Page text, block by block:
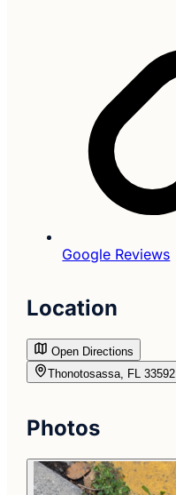
Google Reviews
Location
Open Directions
Thonotosassa, FL 33592
Photos